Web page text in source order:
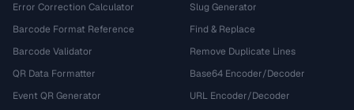
Error Correction Calculator
Barcode Format Reference
Barcode Validator
QR Data Formatter
Event QR Generator
Slug Generator
Find & Replace
Remove Duplicate Lines
Base64 Encoder/Decoder
URL Encoder/Decoder